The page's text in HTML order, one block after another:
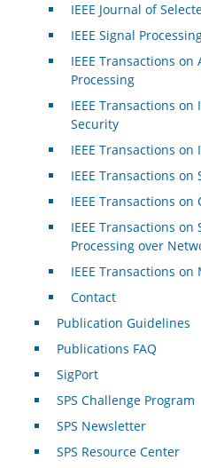
IEEE Journal of
IEEE Signal
IEEE Transactions
Processing
IEEE Transactions
Security
IEEE Transactions on
IEEE Transactions on
IEEE Transactions
IEEE Transactions
Processing over
IEEE Transactions
Contact
Publication Guidelines
Publications FAQ
SigPort
SPS Challenge Program
SPS Newsletter
SPS Resource Center